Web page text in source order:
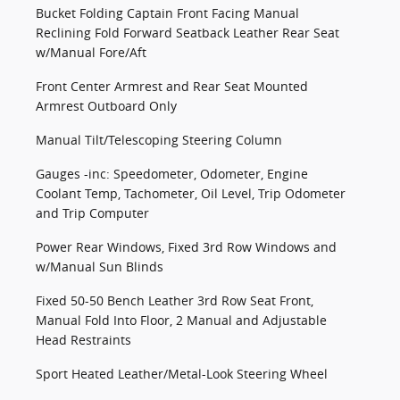
Bucket Folding Captain Front Facing Manual
Reclining Fold Forward Seatback Leather Rear Seat
w/Manual Fore/Aft
Front Center Armrest and Rear Seat Mounted
Armrest Outboard Only
Manual Tilt/Telescoping Steering Column
Gauges -inc: Speedometer, Odometer, Engine
Coolant Temp, Tachometer, Oil Level, Trip Odometer
and Trip Computer
Power Rear Windows, Fixed 3rd Row Windows and
w/Manual Sun Blinds
Fixed 50-50 Bench Leather 3rd Row Seat Front,
Manual Fold Into Floor, 2 Manual and Adjustable
Head Restraints
Sport Heated Leather/Metal-Look Steering Wheel